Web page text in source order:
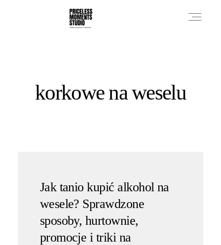
korkowe na weselu
Jak tanio kupić alkohol na
wesele? Sprawdzone
sposoby, hurtownie,
promocje i triki na
PHOTO WORKS